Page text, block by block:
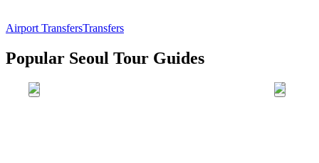
Airport TransfersTransfers
Popular Seoul Tour Guides